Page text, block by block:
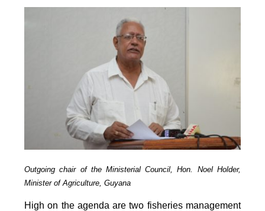
Outgoing chair of the Ministerial Council, Hon. Noel Holder,
Minister of Agriculture, Guyana
High on the agenda are two fisheries management